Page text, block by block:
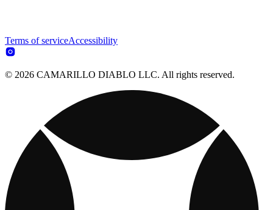
Terms of serviceAccessibility
© 2026 CAMARILLO DIABLO LLC. All rights reserved.